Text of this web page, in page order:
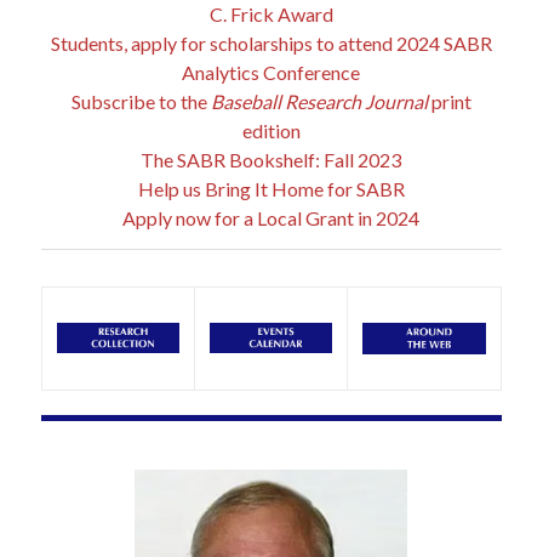
C. Frick Award
Students, apply for scholarships to attend 2024 SABR
Analytics Conference
Subscribe to the Baseball Research Journalprint
edition
The SABR Bookshelf: Fall 2023
Help us Bring It Home for SABR
Apply now for a Local Grant in 2024